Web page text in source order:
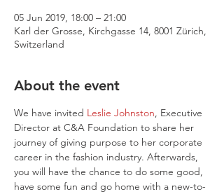
05 Jun 2019, 18:00 – 21:00
Karl der Grosse, Kirchgasse 14, 8001 Zürich,
Switzerland
About the event
We have invited Leslie Johnston, Executive
Director at C&A Foundation to share her
journey of giving purpose to her corporate
career in the fashion industry. Afterwards,
you will have the chance to do some good,
have some fun and go home with a new-to-